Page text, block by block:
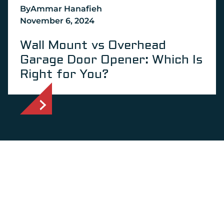
ByAmmar Hanafieh
November 6, 2024
Wall Mount vs Overhead
Garage Door Opener: Which Is
Right for You?